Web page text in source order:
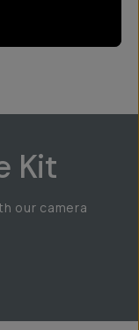
Kit
our camera